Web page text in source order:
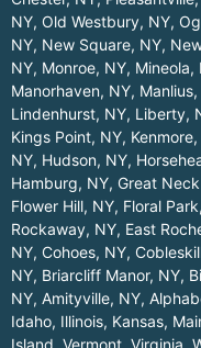
NY, Old Westbury, NY,
NY, New Square, NY,
NY, Monroe, NY, Mineola,
Manorhaven, NY,
Lindenhurst, NY, Liberty,
Kings Point, NY,
NY, Hudson, NY,
Hamburg, NY, Great
Flower Hill, NY, Floral
Rockaway, NY, East
NY, Cohoes, NY,
NY, Briarcliff Manor, NY,
NY, Amityville, NY,
Idaho, Illinois, Kansas,
Island Vermont Virginia